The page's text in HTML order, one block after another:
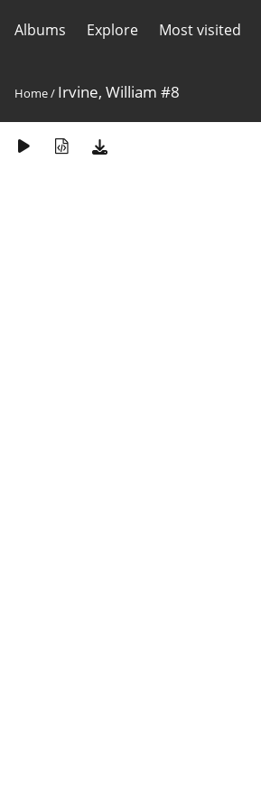
Albums Explore Most visited
Home/ Irvine, William #8